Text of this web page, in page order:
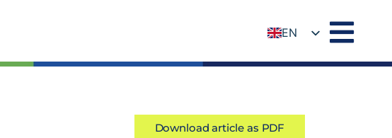
EN
Download article as PDF